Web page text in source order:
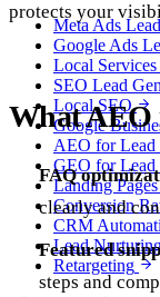
Meta Ads
Google Ads
Local
SEO Lead
Local SEO
Google
AEO for Lead
GEO for Lead
Landing Pages
Conversion
CRM
Lead
Retargeting
protects your
What AEO
FAQ
clearly and
Featured
steps and